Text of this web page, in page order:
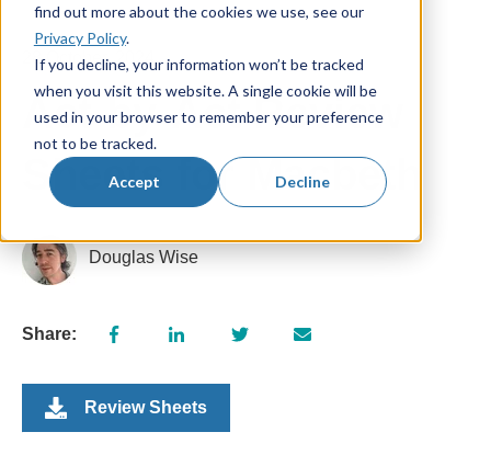
find out more about the cookies we use, see our
Privacy Policy.
If you decline, your information won’t be tracked
when you visit this website. A single cookie will be
used in your browser to remember your preference
not to be tracked.
Accept Decline
28 October, 2024
Act-by-Act Review
Sheets for Macbeth
Douglas Wise
Share:
Review Sheets